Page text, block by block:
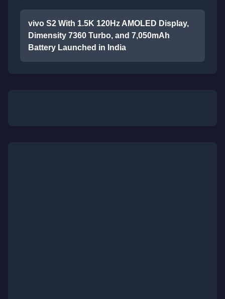
vivo S2 With 1.5K 120Hz AMOLED Display,
Dimensity 7360 Turbo, and 7,050mAh
Battery Launched in India